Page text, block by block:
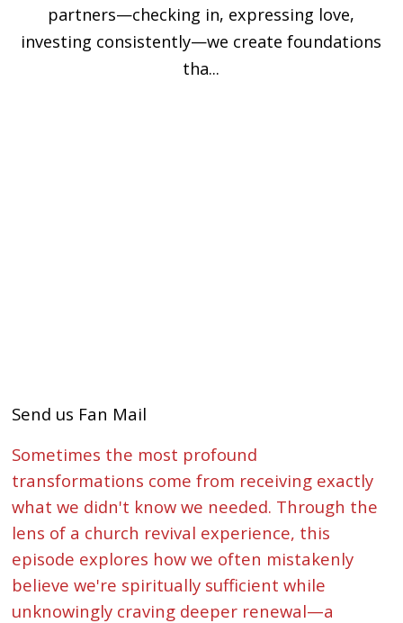
partners—checking in, expressing love,
investing consistently—we create foundations
tha...
Send us Fan Mail
Sometimes the most profound
transformations come from receiving exactly
what we didn't know we needed. Through the
lens of a church revival experience, this
episode explores how we often mistakenly
believe we're spiritually sufficient while
unknowingly craving deeper renewal—a